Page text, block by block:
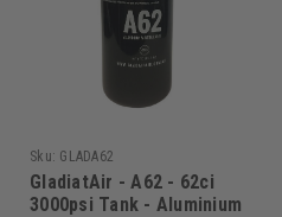
Sku: GLADA62
GladiatAir - A62 - 62ci
3000psi Tank - Aluminium